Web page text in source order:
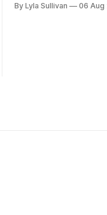
By Lyla Sullivan 06 Aug